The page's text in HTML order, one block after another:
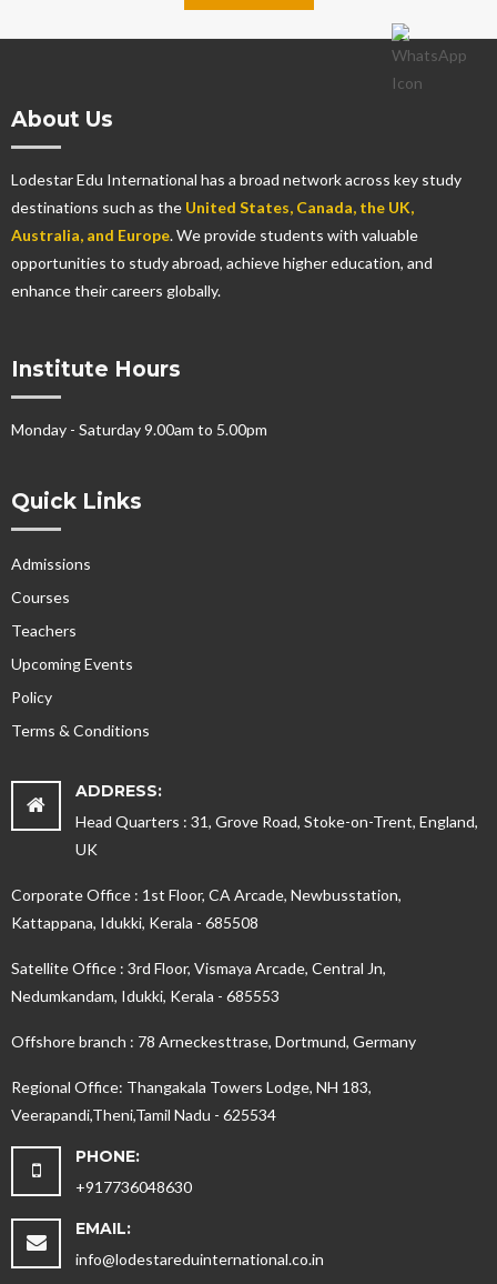
About Us
Lodestar Edu International has a broad network across key study
destinations such as the United States, Canada, the UK,
Australia, and Europe. We provide students with valuable
opportunities to study abroad, achieve higher education, and
enhance their careers globally.
Institute Hours
Monday - Saturday 9.00am to 5.00pm
Quick Links
Admissions
Courses
Teachers
Upcoming Events
Policy
Terms & Conditions
ADDRESS:
Head Quarters : 31, Grove Road, Stoke-on-Trent, England,
UK
Corporate Office : 1st Floor, CA Arcade, Newbusstation,
Kattappana, Idukki, Kerala - 685508
Satellite Office : 3rd Floor, Vismaya Arcade, Central Jn,
Nedumkandam, Idukki, Kerala - 685553
Offshore branch : 78 Arneckesttrase, Dortmund, Germany
Regional Office: Thangakala Towers Lodge, NH 183,
Veerapandi,Theni,Tamil Nadu - 625534
PHONE:
+917736048630
EMAIL:
info@lodestareduinternational.co.in